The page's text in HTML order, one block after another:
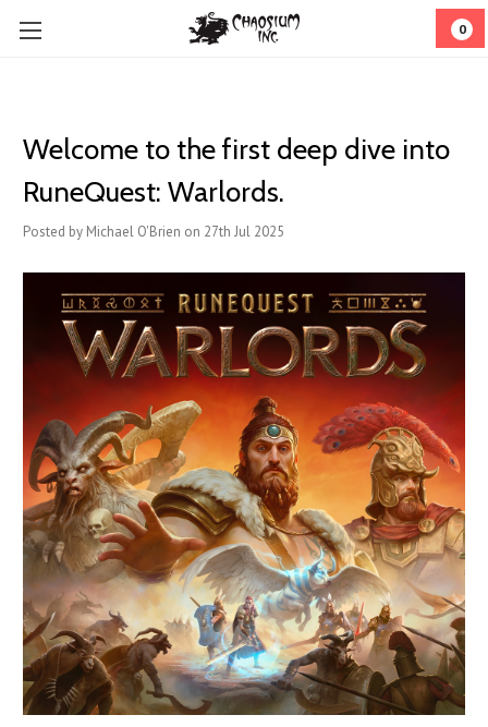
0
Welcome to the first deep dive into
RuneQuest: Warlords.
Posted by Michael O'Brien on 27th Jul 2025